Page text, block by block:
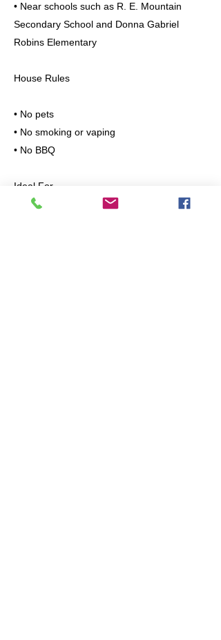
• Near schools such as R. E. Mountain
Secondary School and Donna Gabriel
Robins Elementary
House Rules
• No pets
• No smoking or vaping
• No BBQ
Ideal For